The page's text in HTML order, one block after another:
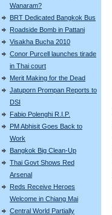
Wanaram?
BRT Dedicated Bangkok Bus
Roadside Bomb in Pattani
Visakha Bucha 2010
Conor Purcell launches tirade
in Thai court
Merit Making for the Dead
Jatuporn Prompan Reports to
DSI
Fabio Polenghi R.I.P.
PM Abhisit Goes Back to
Work
Bangkok Big Clean-Up
Thai Govt Shows Red
Arsenal
Reds Receive Heroes
Welcome in Chiang Mai
Central World Partially